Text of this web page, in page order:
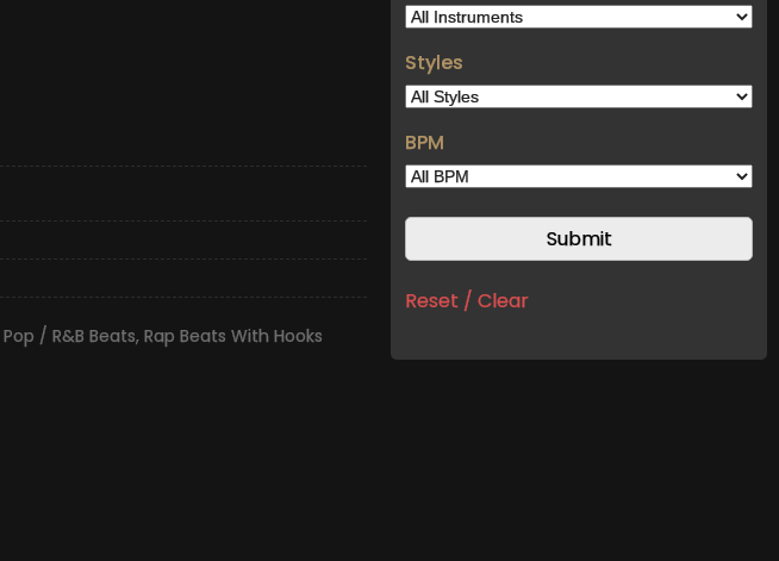
Pop / R&B Beats, Rap Beats With Hooks
Styles
BPM
Reset / Clear